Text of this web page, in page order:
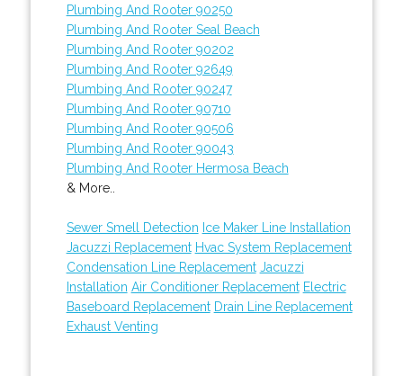
Plumbing And Rooter 90250
Plumbing And Rooter Seal Beach
Plumbing And Rooter 90202
Plumbing And Rooter 92649
Plumbing And Rooter 90247
Plumbing And Rooter 90710
Plumbing And Rooter 90506
Plumbing And Rooter 90043
Plumbing And Rooter Hermosa Beach
& More..
Sewer Smell Detection Ice Maker Line Installation
Jacuzzi Replacement Hvac System Replacement
Condensation Line Replacement Jacuzzi
Installation Air Conditioner Replacement Electric
Baseboard Replacement Drain Line Replacement
Exhaust Venting